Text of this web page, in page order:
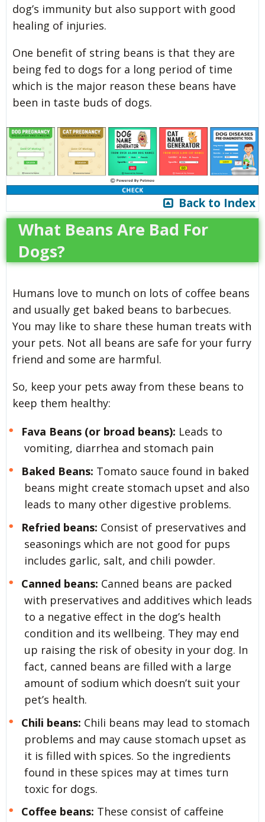
dog’s immunity but also support with good
healing of injuries.
One benefit of string beans is that they are
being fed to dogs for a long period of time
which is the major reason these beans have
been in taste buds of dogs.
Back to Index
What Beans Are Bad For
Dogs?
Humans love to munch on lots of coffee beans
and usually get baked beans to barbecues.
You may like to share these human treats with
your pets. Not all beans are safe for your furry
friend and some are harmful.
So, keep your pets away from these beans to
keep them healthy:
Fava Beans (or broad beans): Leads to
vomiting, diarrhea and stomach pain
Baked Beans: Tomato sauce found in baked
beans might create stomach upset and also
leads to many other digestive problems.
Refried beans: Consist of preservatives and
seasonings which are not good for pups
includes garlic, salt, and chili powder.
Canned beans: Canned beans are packed
with preservatives and additives which leads
to a negative effect in the dog’s health
condition and its wellbeing. They may end
up raising the risk of obesity in your dog. In
fact, canned beans are filled with a large
amount of sodium which doesn’t suit your
pet’s health.
Chili beans: Chili beans may lead to stomach
problems and may cause stomach upset as
it is filled with spices. So the ingredients
found in these spices may at times turn
toxic for dogs.
Coffee beans: These consist of caffeine